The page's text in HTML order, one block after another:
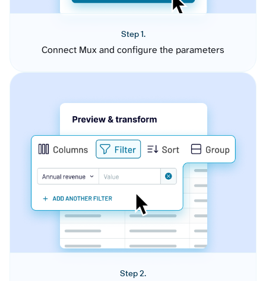
Step 1.
Connect Mux and configure the parameters
Step 2.